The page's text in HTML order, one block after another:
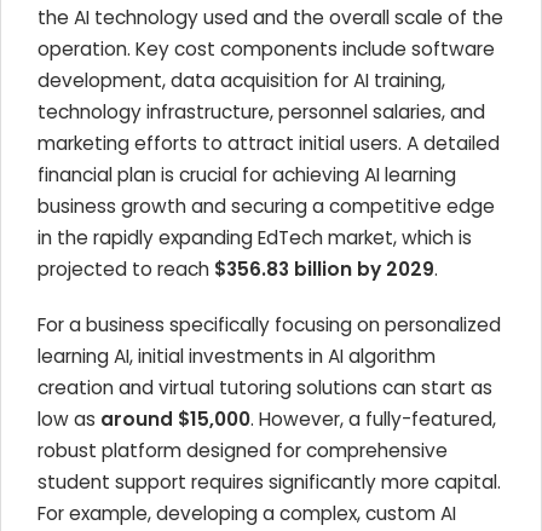
the AI technology used and the overall scale of the
operation. Key cost components include software
development, data acquisition for AI training,
technology infrastructure, personnel salaries, and
marketing efforts to attract initial users. A detailed
financial plan is crucial for achieving AI learning
business growth and securing a competitive edge
in the rapidly expanding EdTech market, which is
projected to reach $356.83 billion by 2029.
For a business specifically focusing on personalized
learning AI, initial investments in AI algorithm
creation and virtual tutoring solutions can start as
low as around $15,000. However, a fully-featured,
robust platform designed for comprehensive
student support requires significantly more capital.
For example, developing a complex, custom AI